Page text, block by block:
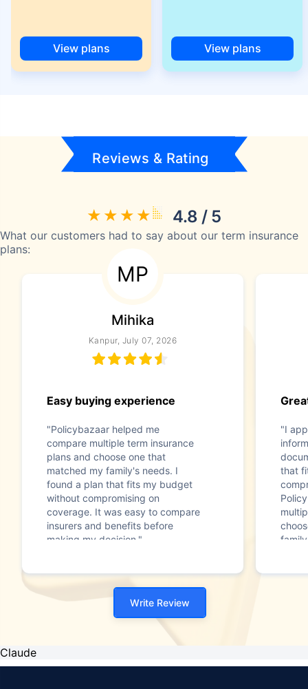
View plans View plans
Reviews & Rating
4.8 / 5
What our customers had to say about our term insurance
plans:
MP
Mihika
Kanpur, July 07, 2026
Easy buying experience
"Policybazaar helped me
compare multiple term insurance
plans and choose one that
matched my family's needs. I
found a plan that fits my budget
without compromising on
coverage. It was easy to compare
insurers and benefits before
making my decision."
"I
that
Write Review
Claude